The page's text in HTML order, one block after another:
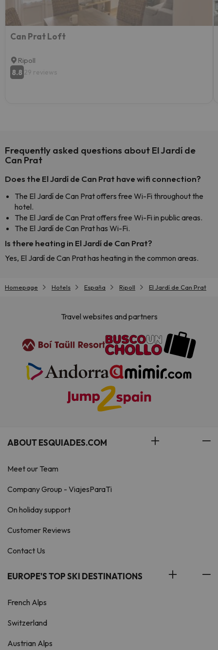
Can Prat Loft
Ripoll
8.8 29 reviews
Frequently asked questions about El Jardí de
Can Prat
Does the El Jardí de Can Prat have wifi connection?
The El Jardí de Can Prat offers free Wi-Fi throughout the
hotel.
The El Jardí de Can Prat offers free Wi-Fi in public areas.
The El Jardí de Can Prat has Wi-Fi.
Is there heating in El Jardí de Can Prat?
Yes, El Jardí de Can Prat has heating in the common areas.
Homepage Hotels España Ripoll El Jardí de Can Prat
Travel websites and partners
ABOUT ESQUIADES.COM
Meet our Team
Company Group - ViajesParaTi
On holiday support
Customer Reviews
Contact Us
EUROPE'S TOP SKI DESTINATIONS
French Alps
Switzerland
Austrian Alps